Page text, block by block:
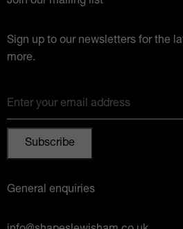
Sign up to our newsletters for the
more.
Enter your email address
General enquiries